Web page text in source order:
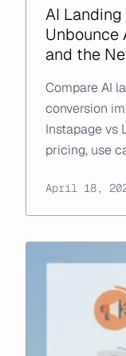
AI
Unbounce
and the
Compare AI
conversion
Instapage vs
pricing, use
April 18,